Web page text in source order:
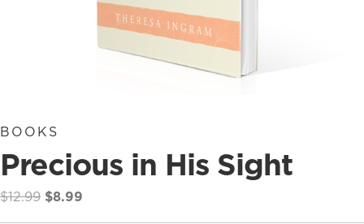
BOOKS
Precious in His Sight
$12.99 Original
$8.99